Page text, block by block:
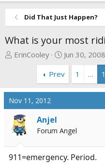
Did That Just Happen?
What is your most
T
a
d
s
t
a
r
t
ErinCooley
S
a
r
t
e
Jun 30, 2008
Prev
1 …
Nov 11, 2012
Anjel
Forum Angel
911=emergency. Period.